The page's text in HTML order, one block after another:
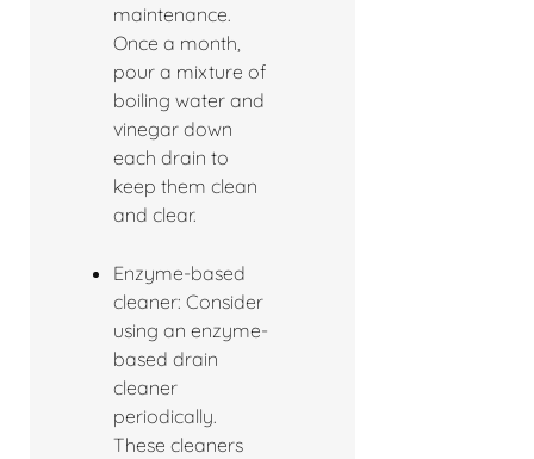
maintenance.
Once a month,
pour a mixture of
boiling water and
vinegar down
each drain to
keep them clean
and clear.
Enzyme-based
cleaner: Consider
using an enzyme-
based drain
cleaner
periodically.
These cleaners